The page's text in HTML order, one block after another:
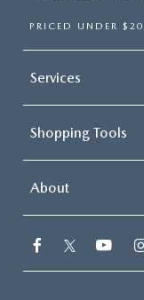
PRICED UNDER
Services
Shopping Tools
About